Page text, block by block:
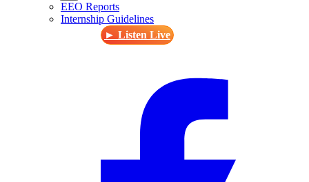
EEO Reports
Internship Guidelines
► Listen Live